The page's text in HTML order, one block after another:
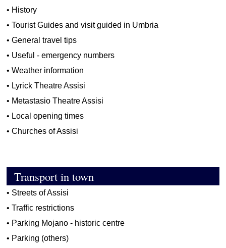
• History
•Tourist Guides and visit guided in Umbria
•General travel tips
• Useful - emergency numbers
•Weather information
• Lyrick Theatre Assisi
• Metastasio Theatre Assisi
• Local opening times
•Churches of Assisi
Transport in town
• Streets of Assisi
•Traffic restrictions
• Parking Mojano - historic centre
• Parking (others)